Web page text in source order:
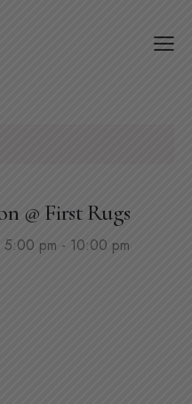
@ First Rugs
5:00 pm - 10:00 pm